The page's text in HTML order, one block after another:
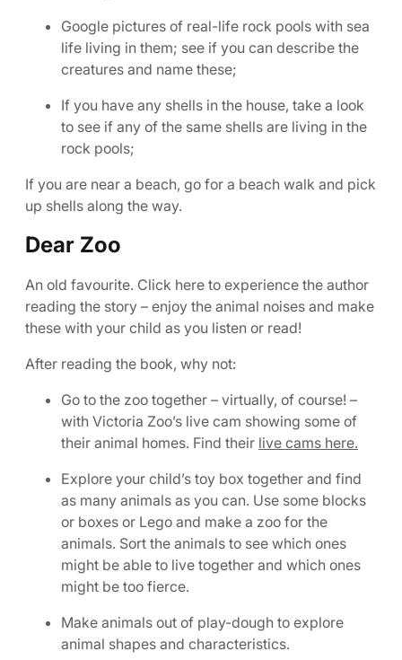
Google pictures of real-life rock pools with sea
life living in them; see if you can describe the
creatures and name these;
If you have any shells in the house, take a look
to see if any of the same shells are living in the
rock pools;
If you are near a beach, go for a beach walk and pick
up shells along the way.
Dear Zoo
An old favourite. Click here to experience the author
reading the story – enjoy the animal noises and make
these with your child as you listen or read!
After reading the book, why not:
Go to the zoo together – virtually, of course! –
with Victoria Zoo’s live cam showing some of
their animal homes. Find their live cams here.
Explore your child’s toy box together and find
as many animals as you can. Use some blocks
or boxes or Lego and make a zoo for the
animals. Sort the animals to see which ones
might be able to live together and which ones
might be too fierce.
Make animals out of play-dough to explore
animal shapes and characteristics.